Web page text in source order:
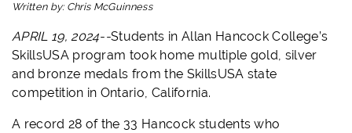
Written by: Chris McGuinness
APRIL 19, 2024--Students in Allan Hancock College’s
SkillsUSA program took home multiple gold, silver
and bronze medals from the SkillsUSA state
competition in Ontario, California.
A record 28 of the 33 Hancock students who